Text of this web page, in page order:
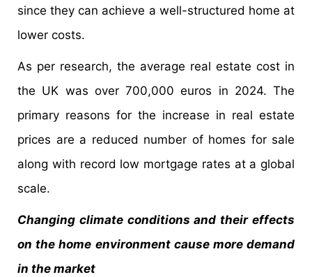
since they can achieve a well-structured home at
lower costs.
As per research, the average real estate cost in
the UK was over 700,000 euros in 2024. The
primary reasons for the increase in real estate
prices are a reduced number of homes for sale
along with record low mortgage rates at a global
scale.
Changing climate conditions and their effects
on the home environment cause more demand
in the market